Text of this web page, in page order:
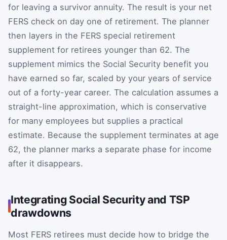
for leaving a survivor annuity. The result is your net
FERS check on day one of retirement. The planner
then layers in the FERS special retirement
supplement for retirees younger than 62. The
supplement mimics the Social Security benefit you
have earned so far, scaled by your years of service
out of a forty-year career. The calculation assumes a
straight-line approximation, which is conservative
for many employees but supplies a practical
estimate. Because the supplement terminates at age
62, the planner marks a separate phase for income
after it disappears.
Integrating Social Security and TSP
drawdowns
Most FERS retirees must decide how to bridge the